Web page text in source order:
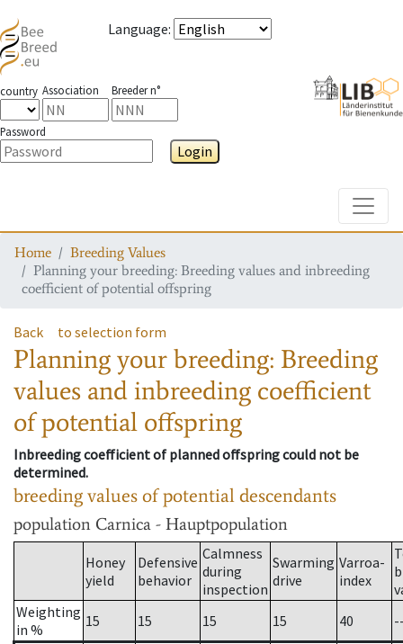
Language:
country Association Breeder n°
Password
Login
Home
Breeding Values
Planning your breeding: Breeding values and inbreeding
coefficient of potential offspring
Back to selection form
Planning your breeding: Breeding
values and inbreeding coefficient
of potential offspring
Inbreeding coefficient of planned offspring could not be
determined.
breeding values of potential descendants
population Carnica - Hauptpopulation
Honey
yield
Defensive
behavior
Calmness
during
inspection
Swarming
drive
Varroa-
index
Weighting
in %
15 15 15 15 40